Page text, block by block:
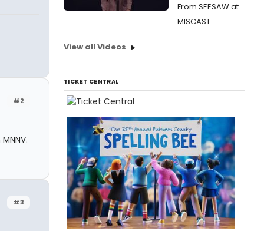
#2
#3
From SEESAW at
MISCAST
View all Videos
TICKET CENTRAL